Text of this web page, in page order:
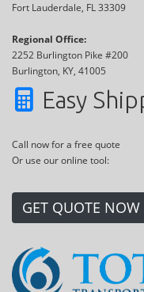
Fort Lauderdale, FL 33309
Regional Office:
2252 Burlington Pike #200
Burlington, KY, 41005
Easy
Call now for a free quote
Or use our online tool:
GET QUOTE NOW